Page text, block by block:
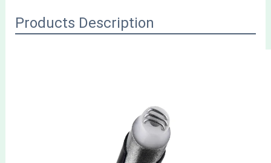
Products Description